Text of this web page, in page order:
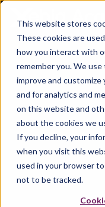
This website stores
These cookies are
how you interact with
remember you. We
improve and
and for analytics and
on this website and
about the cookies we
If you decline, your
when you visit this
used in your browser
not to be tracked.